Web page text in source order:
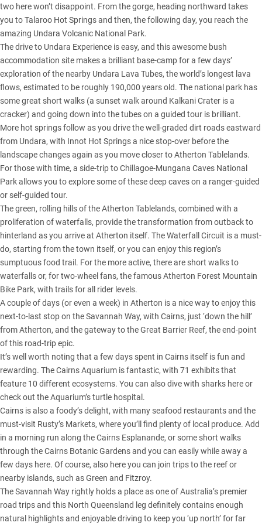
two here won’t disappoint. From the gorge, heading northward takes
you to Talaroo Hot Springs and then, the following day, you reach the
amazing Undara Volcanic National Park.
The drive to Undara Experience is easy, and this awesome bush
accommodation site makes a brilliant base-camp for a few days’
exploration of the nearby Undara Lava Tubes, the world’s longest lava
flows, estimated to be roughly 190,000 years old. The national park has
some great short walks (a sunset walk around Kalkani Crater is a
cracker) and going down into the tubes on a guided tour is brilliant.
More hot springs follow as you drive the well-graded dirt roads eastward
from Undara, with Innot Hot Springs a nice stop-over before the
landscape changes again as you move closer to Atherton Tablelands.
For those with time, a side-trip to Chillagoe-Mungana Caves National
Park allows you to explore some of these deep caves on a ranger-guided
or self-guided tour.
The green, rolling hills of the Atherton Tablelands, combined with a
proliferation of waterfalls, provide the transformation from outback to
hinterland as you arrive at Atherton itself. The Waterfall Circuit is a must-
do, starting from the town itself, or you can enjoy this region’s
sumptuous food trail. For the more active, there are short walks to
waterfalls or, for two-wheel fans, the famous Atherton Forest Mountain
Bike Park, with trails for all rider levels.
A couple of days (or even a week) in Atherton is a nice way to enjoy this
next-to-last stop on the Savannah Way, with Cairns, just ‘down the hill’
from Atherton, and the gateway to the Great Barrier Reef, the end-point
of this road-trip epic.
It’s well worth noting that a few days spent in Cairns itself is fun and
rewarding. The Cairns Aquarium is fantastic, with 71 exhibits that
feature 10 different ecosystems. You can also dive with sharks here or
check out the Aquarium’s turtle hospital.
Cairns is also a foody’s delight, with many seafood restaurants and the
must-visit Rusty’s Markets, where you’ll find plenty of local produce. Add
in a morning run along the Cairns Esplanande, or some short walks
through the Cairns Botanic Gardens and you can easily while away a
few days here. Of course, also here you can join trips to the reef or
nearby islands, such as Green and Fitzroy.
The Savannah Way rightly holds a place as one of Australia’s premier
road trips and this North Queensland leg definitely contains enough
natural highlights and enjoyable driving to keep you ‘up north’ for far